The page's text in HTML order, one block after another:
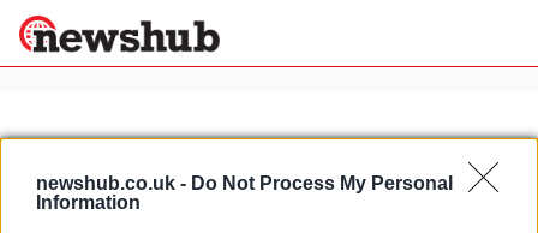
newshub.co.uk - Do Not Process My Personal
Information
Politics